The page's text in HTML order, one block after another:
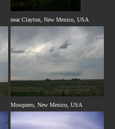
near Clayton, New Mexico, USA
Mosquero, New Mexico, USA